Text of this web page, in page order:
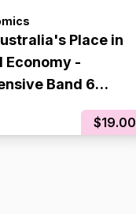
Place in
Economy -
Band 6
$19.00